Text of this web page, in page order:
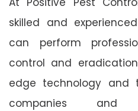
skilled and
can perform
control and
edge technology and
companies and